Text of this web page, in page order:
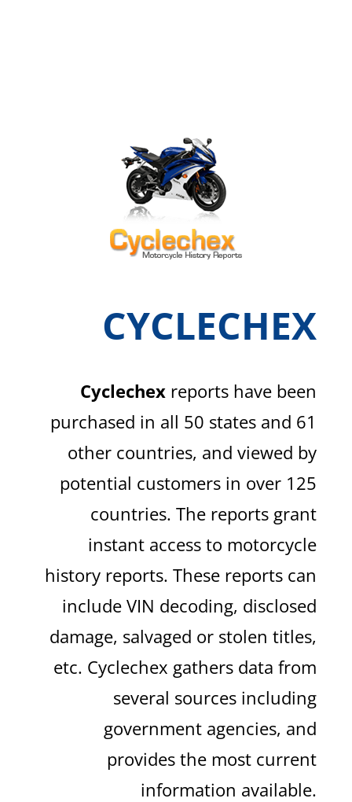
CYCLECHEX
Cyclechex reports have been
purchased in all 50 states and 61
other countries, and viewed by
potential customers in over 125
countries. The reports grant
instant access to motorcycle
history reports. These reports can
include VIN decoding, disclosed
damage, salvaged or stolen titles,
etc. Cyclechex gathers data from
several sources including
government agencies, and
provides the most current
information available.